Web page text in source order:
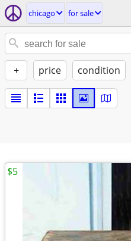
chicago for sale
+ price condition
$5